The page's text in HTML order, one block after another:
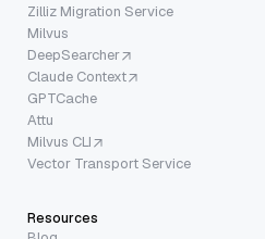
Zilliz Migration Service
Milvus
DeepSearcher
Claude Context
GPTCache
Attu
Milvus CLI
Vector Transport Service
Resources